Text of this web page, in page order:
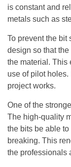
is constant and
To prevent the bit
design so that
the material. This
use of pilot
project works.
One of the
The high-quality
the bits be able
breaking. This
the professionals